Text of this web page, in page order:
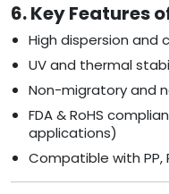
6. Key Features
High dispersion and
UV and thermal
Non-migratory and
FDA & RoHS
applications)
Compatible with PP,